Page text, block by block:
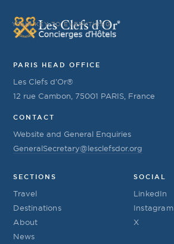
YOUR KEY TO EVERYTHING
PARIS HEAD OFFICE
Les Clefs d’Or®
12 rue Cambon, 75001 PARIS, France
CONTACT
Website and General Enquiries
GeneralSecretary@lesclefsdor.org
SECTIONS
Travel
Destinations
About
News
SOCIAL
LinkedIn
Instagram
X